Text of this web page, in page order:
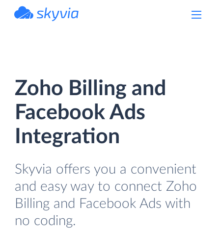
Zoho Billing and
Facebook Ads
Integration
Skyvia offers you a convenient
and easy way to connect Zoho
Billing and Facebook Ads with
no coding.